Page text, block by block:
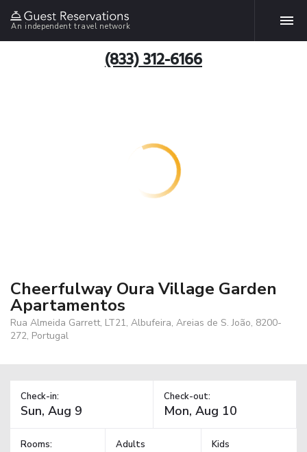
An independent travel network
(833) 312-6166
Cheerfulway Oura Village Garden
Apartamentos
Rua Almeida Garrett, LT21, Albufeira, Areias de S. João, 8200-
272, Portugal
Check-in: Check-out:
Rooms: Adults Kids